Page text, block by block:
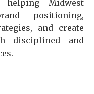
Midwest
positioning,
and create
disciplined and